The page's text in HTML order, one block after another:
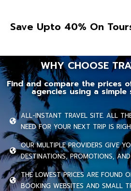
Save Upto 40% On
WHY CHOOSE
Find and compare the prices
agencies using a simple
ALL-INSTANT TRAVEL SITE. ALL
NEED FOR YOUR NEXT TRIP IS
OUR MULTIPLE PROVIDERS GIVE
DESTINATIONS, PROMOTIONS,
THE LOWEST PRICES ARE FOUND
BOOKING WEBSITES AND SMALL